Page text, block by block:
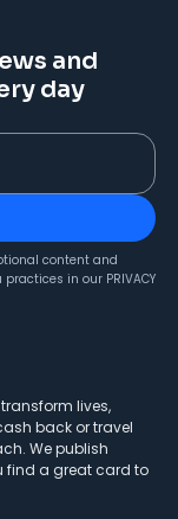
and
day
content and
practices in our PRIVACY
lives,
back or travel
We publish
find a great card to